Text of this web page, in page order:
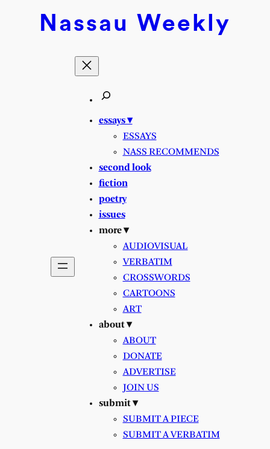
Nassau Weekly
essays ▾
ESSAYS
NASS RECOMMENDS
second look
fiction
poetry
issues
more ▾
AUDIOVISUAL
VERBATIM
CROSSWORDS
CARTOONS
ART
about ▾
ABOUT
DONATE
ADVERTISE
JOIN US
submit ▾
SUBMIT A PIECE
SUBMIT A VERBATIM